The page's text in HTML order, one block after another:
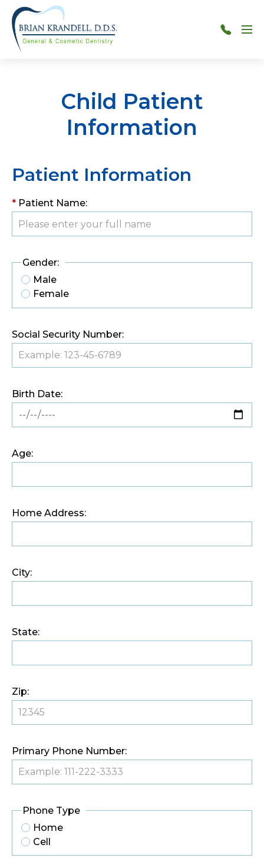
Menu
Child Patient
Information
Patient Information
* Patient Name:
Gender:
Male
Female
Social Security Number:
Birth Date:
Age:
Home Address:
City:
State:
Zip:
Primary Phone Number:
Phone Type
Home
Cell